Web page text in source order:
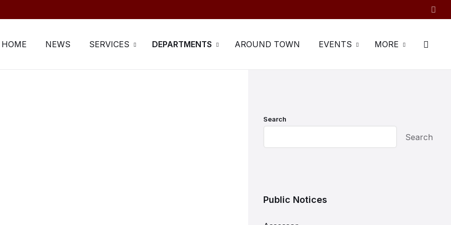
HOME NEWS SERVICES DEPARTMENTS AROUND TOWN EVENTS MORE
Search
Search
Public Notices